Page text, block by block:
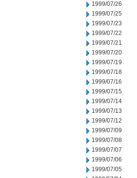
1999/07/26
1999/07/25
1999/07/23
1999/07/22
1999/07/21
1999/07/20
1999/07/19
1999/07/18
1999/07/16
1999/07/15
1999/07/14
1999/07/13
1999/07/12
1999/07/09
1999/07/08
1999/07/07
1999/07/06
1999/07/05